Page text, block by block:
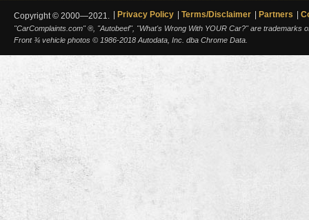
Copyright © 2000—2021. Privacy Policy Terms/Disclaimer Partners
"CarComplaints.com" ®, "Autobeef", "What's Wrong With YOUR Car?" are trademarks
Front ¾ vehicle photos © 1986-2018 Autodata, Inc. dba Chrome Data.